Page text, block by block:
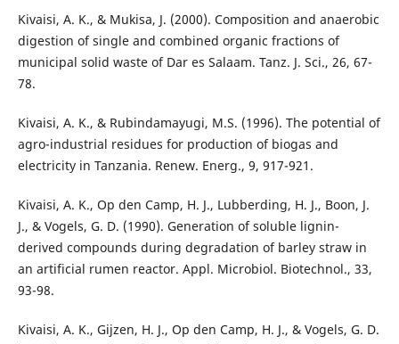
Kivaisi, A. K., & Mukisa, J. (2000). Composition and anaerobic
digestion of single and combined organic fractions of
municipal solid waste of Dar es Salaam. Tanz. J. Sci., 26, 67-
78.
Kivaisi, A. K., & Rubindamayugi, M.S. (1996). The potential of
agro-industrial residues for production of biogas and
electricity in Tanzania. Renew. Energ., 9, 917-921.
Kivaisi, A. K., Op den Camp, H. J., Lubberding, H. J., Boon, J.
J., & Vogels, G. D. (1990). Generation of soluble lignin-
derived compounds during degradation of barley straw in
an artificial rumen reactor. Appl. Microbiol. Biotechnol., 33,
93-98.
Kivaisi, A. K., Gijzen, H. J., Op den Camp, H. J., & Vogels, G. D.